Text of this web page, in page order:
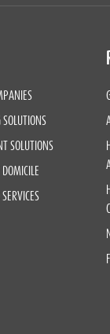
SOLUTIONS
SOLUTIONS